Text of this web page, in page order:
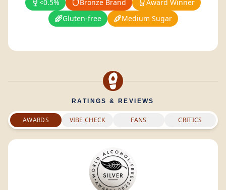
<0.5% Bronze Brand
Award Winner
Gluten-free
Medium Sugar
RATINGS & REVIEWS
AWARDS VIBE CHECK FANS CRITICS